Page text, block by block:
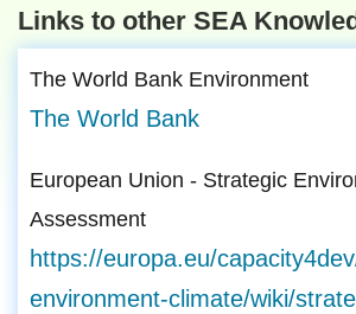
Other Information
Links to other SEA
The World Bank Environment
The World Bank
European Union - Strategic
Assessment
https://europa.eu/
environment-climate/wiki/